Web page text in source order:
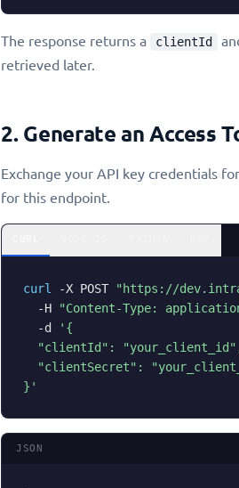
The response returns a clientId
retrieved later.
2. Generate an Access
Exchange your API key credentials
for this endpoint.
curl -X POST "https://
-H
"Content-Type:
-d
'{
"clientId":
"clientSecret":
}'
JSON